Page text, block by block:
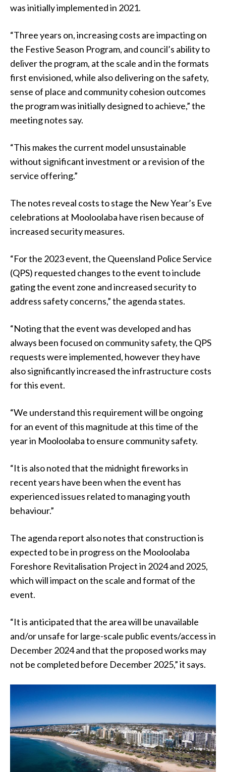
was initially implemented in 2021.
“Three years on, increasing costs are impacting on
the Festive Season Program, and council’s ability to
deliver the program, at the scale and in the formats
first envisioned, while also delivering on the safety,
sense of place and community cohesion outcomes
the program was initially designed to achieve,” the
meeting notes say.
“This makes the current model unsustainable
without significant investment or a revision of the
service offering.”
The notes reveal costs to stage the New Year’s Eve
celebrations at Mooloolaba have risen because of
increased security measures.
“For the 2023 event, the Queensland Police Service
(QPS) requested changes to the event to include
gating the event zone and increased security to
address safety concerns,” the agenda states.
“Noting that the event was developed and has
always been focused on community safety, the QPS
requests were implemented, however they have
also significantly increased the infrastructure costs
for this event.
“We understand this requirement will be ongoing
for an event of this magnitude at this time of the
year in Mooloolaba to ensure community safety.
“It is also noted that the midnight fireworks in
recent years have been when the event has
experienced issues related to managing youth
behaviour.”
The agenda report also notes that construction is
expected to be in progress on the Mooloolaba
Foreshore Revitalisation Project in 2024 and 2025,
which will impact on the scale and format of the
event.
“It is anticipated that the area will be unavailable
and/or unsafe for large-scale public events/access in
December 2024 and that the proposed works may
not be completed before December 2025,” it says.